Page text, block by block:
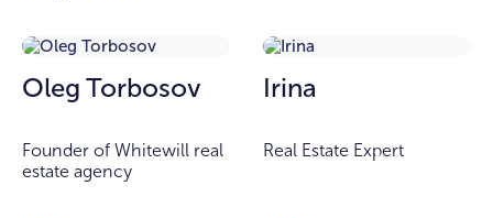
Oleg Torbosov
Founder of Whitewill real
estate agency
Irina
Real Estate Expert